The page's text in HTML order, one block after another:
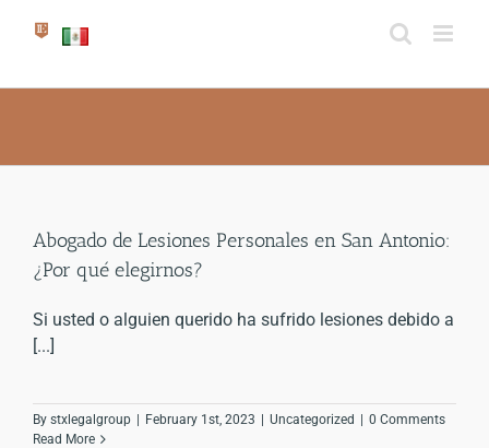
Abogado de Lesiones Personales en San Antonio:
¿Por qué elegirnos?
Si usted o alguien querido ha sufrido lesiones debido a
[...]
By stxlegalgroup | February 1st, 2023 | Uncategorized | 0 Comments
Read More